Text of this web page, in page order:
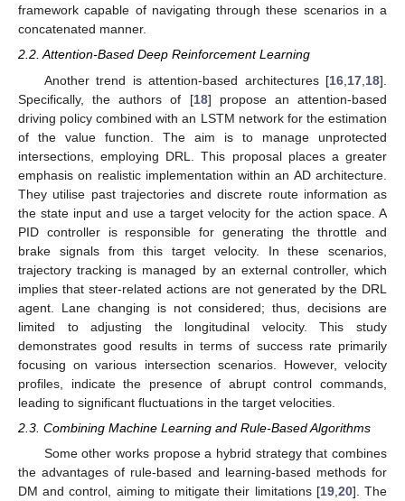
framework capable of navigating through these scenarios in a
concatenated manner.
2.2. Attention-Based Deep Reinforcement Learning
Another trend is attention-based architectures [16 17 18].
Specifically, the authors of [18] propose an attention-based
driving policy combined with an LSTM network for the estimation
of the value function. The aim is to manage unprotected
intersections, employing DRL. This proposal places a greater
emphasis on realistic implementation within an AD architecture.
They utilise past trajectories and discrete route information as
the state input and use a target velocity for the action space. A
PID controller is responsible for generating the throttle and
brake signals from this target velocity. In these scenarios,
trajectory tracking is managed by an external controller, which
implies that steer-related actions are not generated by the DRL
agent. Lane changing is not considered; thus, decisions are
limited to adjusting the longitudinal velocity. This study
demonstrates good results in terms of success rate primarily
focusing on various intersection scenarios. However, velocity
profiles, indicate the presence of abrupt control commands,
leading to significant fluctuations in the target velocities.
2.3. Combining Machine Learning and Rule-Based Algorithms
Some other works propose a hybrid strategy that combines
the advantages of rule-based and learning-based methods for
DM and control, aiming to mitigate their limitations [19, 20]. The